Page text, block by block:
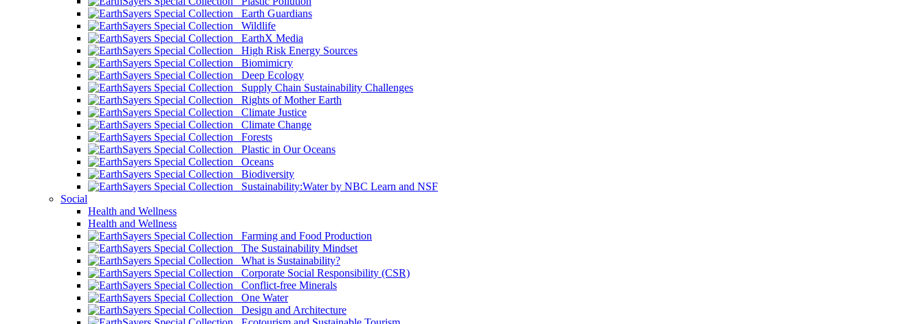
Earth Guardians
Wildlife
EarthX Media
High Risk Energy Sources
Biomimicry
Deep Ecology
Supply Chain Sustainability Challenges
Rights of Mother Earth
Climate Justice
Climate Change
Forests
Plastic in Our Oceans
Oceans
Biodiversity
Sustainability:Water by NBC Learn and NSF
Social
Health and Wellness
Health and Wellness
Farming and Food Production
The Sustainability Mindset
What is Sustainability?
Corporate Social Responsibility (CSR)
Conflict-free Minerals
One Water
Design and Architecture